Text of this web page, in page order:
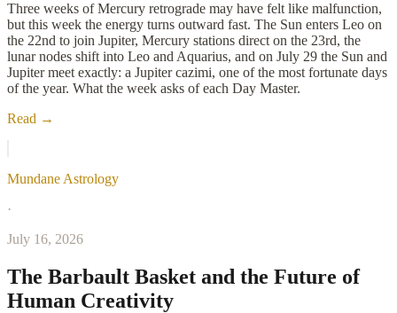
Three weeks of Mercury retrograde may have felt like malfunction,
but this week the energy turns outward fast. The Sun enters Leo on
the 22nd to join Jupiter, Mercury stations direct on the 23rd, the
lunar nodes shift into Leo and Aquarius, and on July 29 the Sun and
Jupiter meet exactly: a Jupiter cazimi, one of the most fortunate days
of the year. What the week asks of each Day Master.
Read →
Mundane Astrology
·
July 16, 2026
The Barbault Basket and the Future of
Human Creativity